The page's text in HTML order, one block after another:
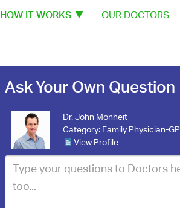
HOW IT WORKS OUR DOCTORS
Ask Your Own Question
Dr. John Monheit
Category: Family Physician-GP
View Profile